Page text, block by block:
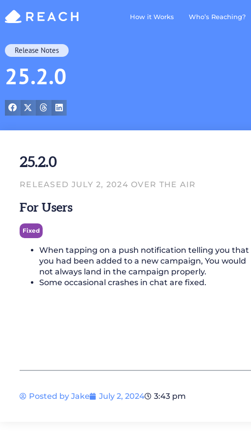
How it Works Who’s Reaching?
Release Notes
25.2.0
25.2.0
RELEASED JULY 2, 2024 OVER THE AIR
For Users
Fixed
When tapping on a push notification telling you that
you had been added to a new campaign, You would
not always land in the campaign properly.
Some occasional crashes in chat are fixed.
Posted by Jake July 2, 2024 3:43 pm